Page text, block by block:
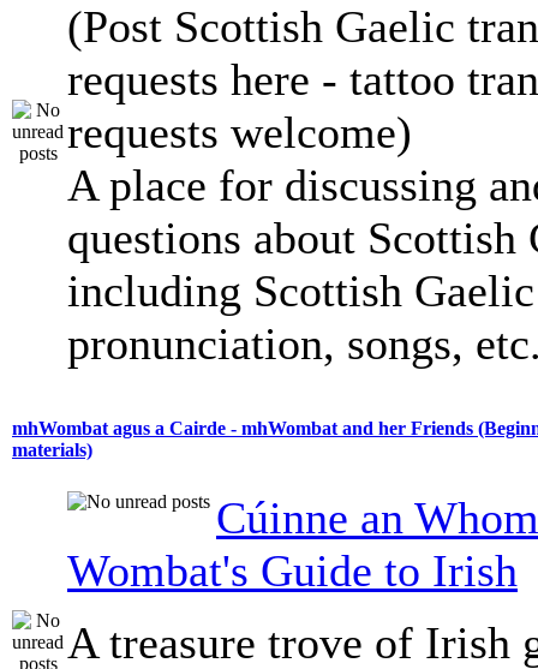
(Post Scottish Gaelic
requests here - tattoo
requests welcome)
A place for discussing
questions about Scottish
including Scottish
pronunciation, songs,
mhWombat agus a Cairde - mhWombat and her Friends
materials)
Cúinne an
Wombat's Guide to Irish
A treasure trove of Irish